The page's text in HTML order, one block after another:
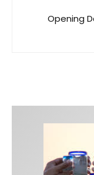
Opening